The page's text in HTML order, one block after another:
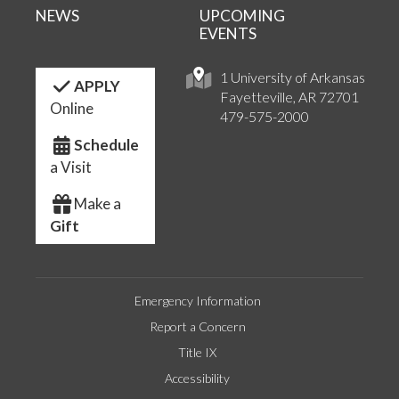
1 University of Arkansas
Fayetteville, AR 72701
479-575-2000
NEWS
UPCOMING
EVENTS
APPLY
Online
Schedule
a Visit
Make a
Gift
Emergency Information
Report a Concern
Title IX
Accessibility